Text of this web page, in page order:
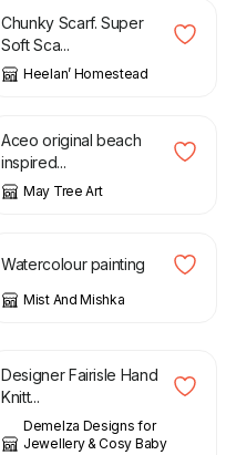
Chunky Scarf. Super
Soft Sca...
Heelan’ Homestead
£
Aceo original beach
inspired...
May Tree Art
£ 10.00
Watercolour painting
Mist And Mishka
Designer Fairisle Hand
Knitt...
Demelza Designs for
Jewellery & Cosy Baby